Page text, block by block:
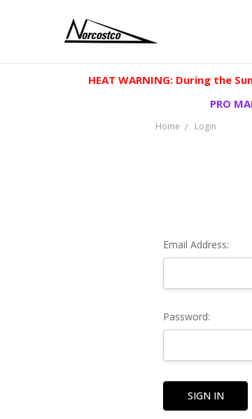
HEAT WARNING: During the
PRO
Home Login
Email Address:
Password: